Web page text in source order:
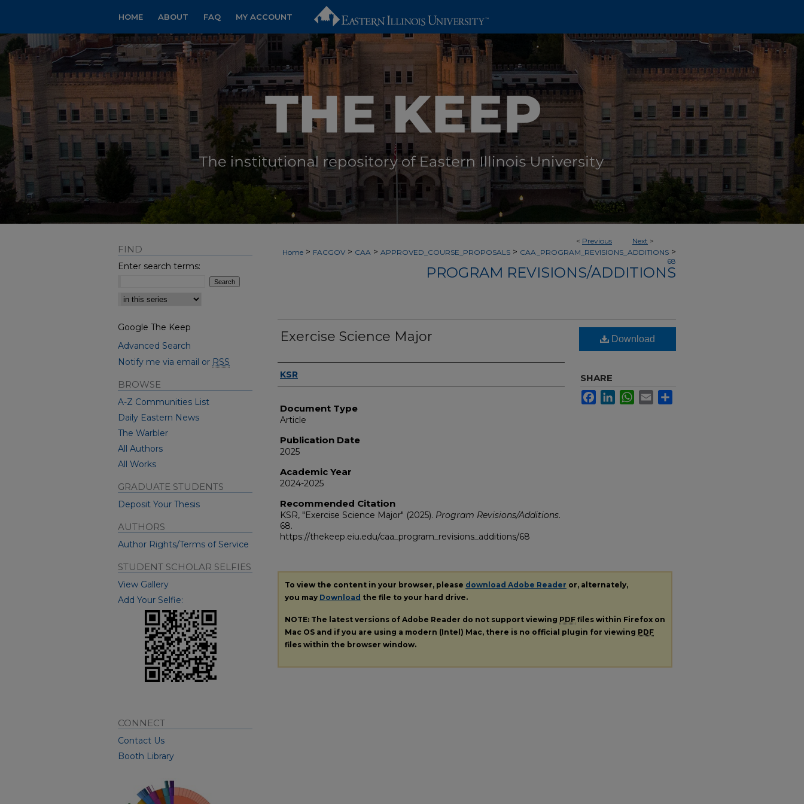
HOME ABOUT FAQ MY ACCOUNT
< Previous Next >
Home > FACGOV > CAA > APPROVED_COURSE_PROPOSALS > CAA_PROGRAM_REVISIONS_ADDITIONS >
68
PROGRAM REVISIONS/ADDITIONS
Exercise Science Major
Authors
KSR
Document Type
Article
Publication Date
2025
Academic Year
2024-2025
Recommended Citation
KSR, "Exercise Science Major" (2025). Program Revisions/Additions.
68.
https://thekeep.eiu.edu/caa_program_revisions_additions/68
Download
SHARE
FacebookLinkedInWhatsApp
Email
To view the content in your browser, please download Adobe Reader or, alternately,
you may Download the file to your hard drive.
NOTE: The latest versions of Adobe Reader do not support viewing PDF files within Firefox on
Mac OS and if you are using a modern (Intel) Mac, there is no official plugin for viewing PDF
files within the browser window.
FIND
Enter search terms:
Select context to search:
Google The Keep
Advanced Search
Notify me via email or RSS
BROWSE
A-Z Communities List
Daily Eastern News
The Warbler
All Authors
All Works
GRADUATE STUDENTS
Deposit Your Thesis
AUTHORS
Author Rights/Terms of Service
STUDENT SCHOLAR SELFIES
View Gallery
Add Your Selfie:
CONNECT
Contact Us
Booth Library